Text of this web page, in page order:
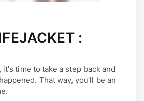
:
time to take a step back and
That way, you'll be an